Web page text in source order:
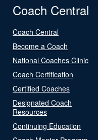
Coach Central
Coach Central
Become a Coach
National Coaches Clinic
Coach Certification
Certified Coaches
Designated Coach
Resources
Continuing Education